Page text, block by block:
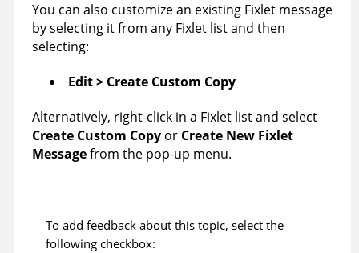
You can also customize an existing Fixlet message
by selecting it from any Fixlet list and then
selecting:
Edit > Create Custom Copy
Alternatively, right-click in a Fixlet list and select
Create Custom Copy or Create New Fixlet
Messagefrom the pop-up menu.
To add feedback about this topic, select the
following checkbox: